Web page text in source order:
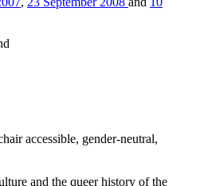
accessible, gender-neutral,
and the queer history of the